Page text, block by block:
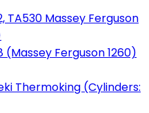
TA530 Massey Ferguson
(Massey Ferguson 1260)
Thermoking (Cylinders: